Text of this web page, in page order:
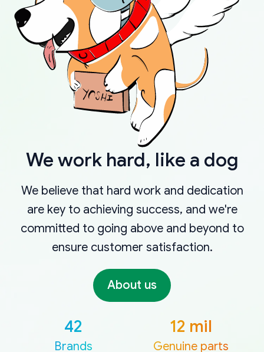
We work hard, like a dog
We believe that hard work and dedication
are key to achieving success, and we're
committed to going above and beyond to
ensure customer satisfaction.
About us
42
Brands
12 mil
Genuine parts